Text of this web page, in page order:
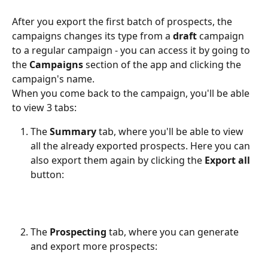
After you export the first batch of prospects, the
campaigns changes its type from a draft campaign
to a regular campaign - you can access it by going to
the Campaigns section of the app and clicking the
campaign's name.
When you come back to the campaign, you'll be able
to view 3 tabs:
The Summary tab, where you'll be able to view
all the already exported prospects. Here you can
also export them again by clicking the Export all
button:
The Prospecting tab, where you can generate
and export more prospects: